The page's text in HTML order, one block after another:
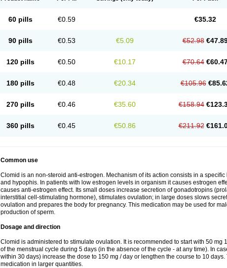
60 pills €0.59 €35.32
90 pills €0.53 €5.09 €52.98
120 pills €0.50 €10.17 €70.64
180 pills €0.48 €20.34 €105.96
270 pills €0.46 €35.60 €158.94
360 pills €0.45 €50.86 €211.92
Common use
Clomid is an non-steroid anti-estrogen. Mechanism of its action consists in a
and hypophis. In patients with low estrogen levels in organism it causes estrogen
causes anti-estrogen effect. Its small doses increase secretion of gonadotropins
interstitial cell-stimulating hormone), stimulates ovulation; in large doses slows
ovulation and prepares the body for pregnancy. This medication may be used for
production of sperm.
Dosage and direction
Clomid is administered to stimulate ovulation. It is recommended to start with 50 mg
of the menstrual cycle during 5 days (in the absence of the cycle - at any time). In
within 30 days) increase the dose to 150 mg / day or lengthen the course to 10
medication in larger quantities.